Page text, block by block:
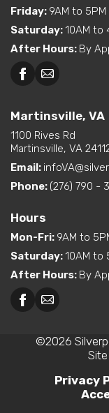
Friday: 9AM to 5PM
Saturday:10AM to
After Hours: By
Martinsville, VA
1100 Rives Rd
Martinsville, VA
Email:
Phone: (276) 790 -
Hours
Mon-Fri: 9AM to
Saturday:10AM to
After Hours: By
©2026
Privacy